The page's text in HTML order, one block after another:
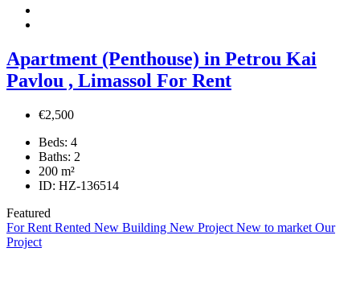
Apartment (Penthouse) in Petrou Kai
Pavlou , Limassol For Rent
€2,500
Beds: 4
Baths: 2
200 m²
ID: HZ-136514
Featured
For Rent Rented New Building New Project New to market Our
Project